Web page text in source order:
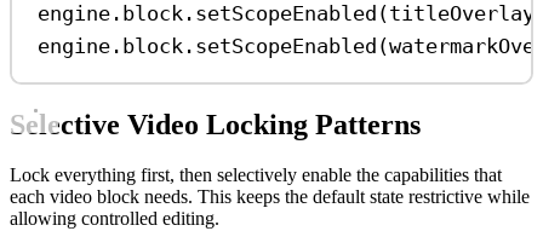
engine.block. setScopeEnabled
engine.block. setScopeEnabled
Selective Video Locking Patterns
Lock everything first, then selectively enable the capabilities that
each video block needs. This keeps the default state restrictive while
allowing controlled editing.